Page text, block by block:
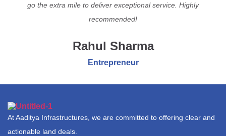
go the extra mile to deliver exceptional service. Highly
recommended!
Rahul Sharma
Entrepreneur
At Aaditya Infrastructures, we are committed to offering clear and
actionable land deals.